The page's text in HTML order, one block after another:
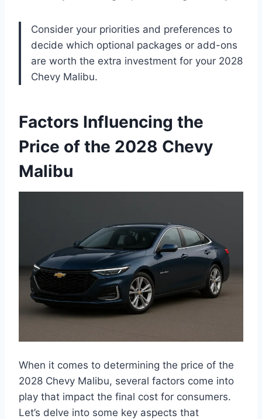
Consider your priorities and preferences to
decide which optional packages or add-ons
are worth the extra investment for your 2028
Chevy Malibu.
Factors Influencing the
Price of the 2028 Chevy
Malibu
When it comes to determining the price of the
2028 Chevy Malibu, several factors come into
play that impact the final cost for consumers.
Let’s delve into some key aspects that